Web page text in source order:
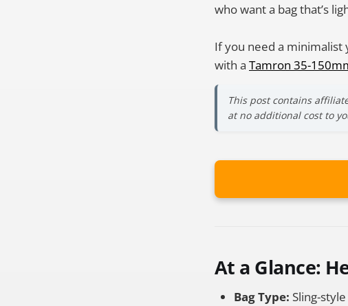
who want a bag that’s
If you need a minimalist
with a Tamron 35-
This post contains
at no additional cost to
At a Glance:
Bag Type: Sling-